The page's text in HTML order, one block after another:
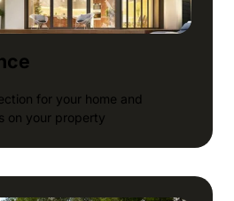
for your home and
on your property